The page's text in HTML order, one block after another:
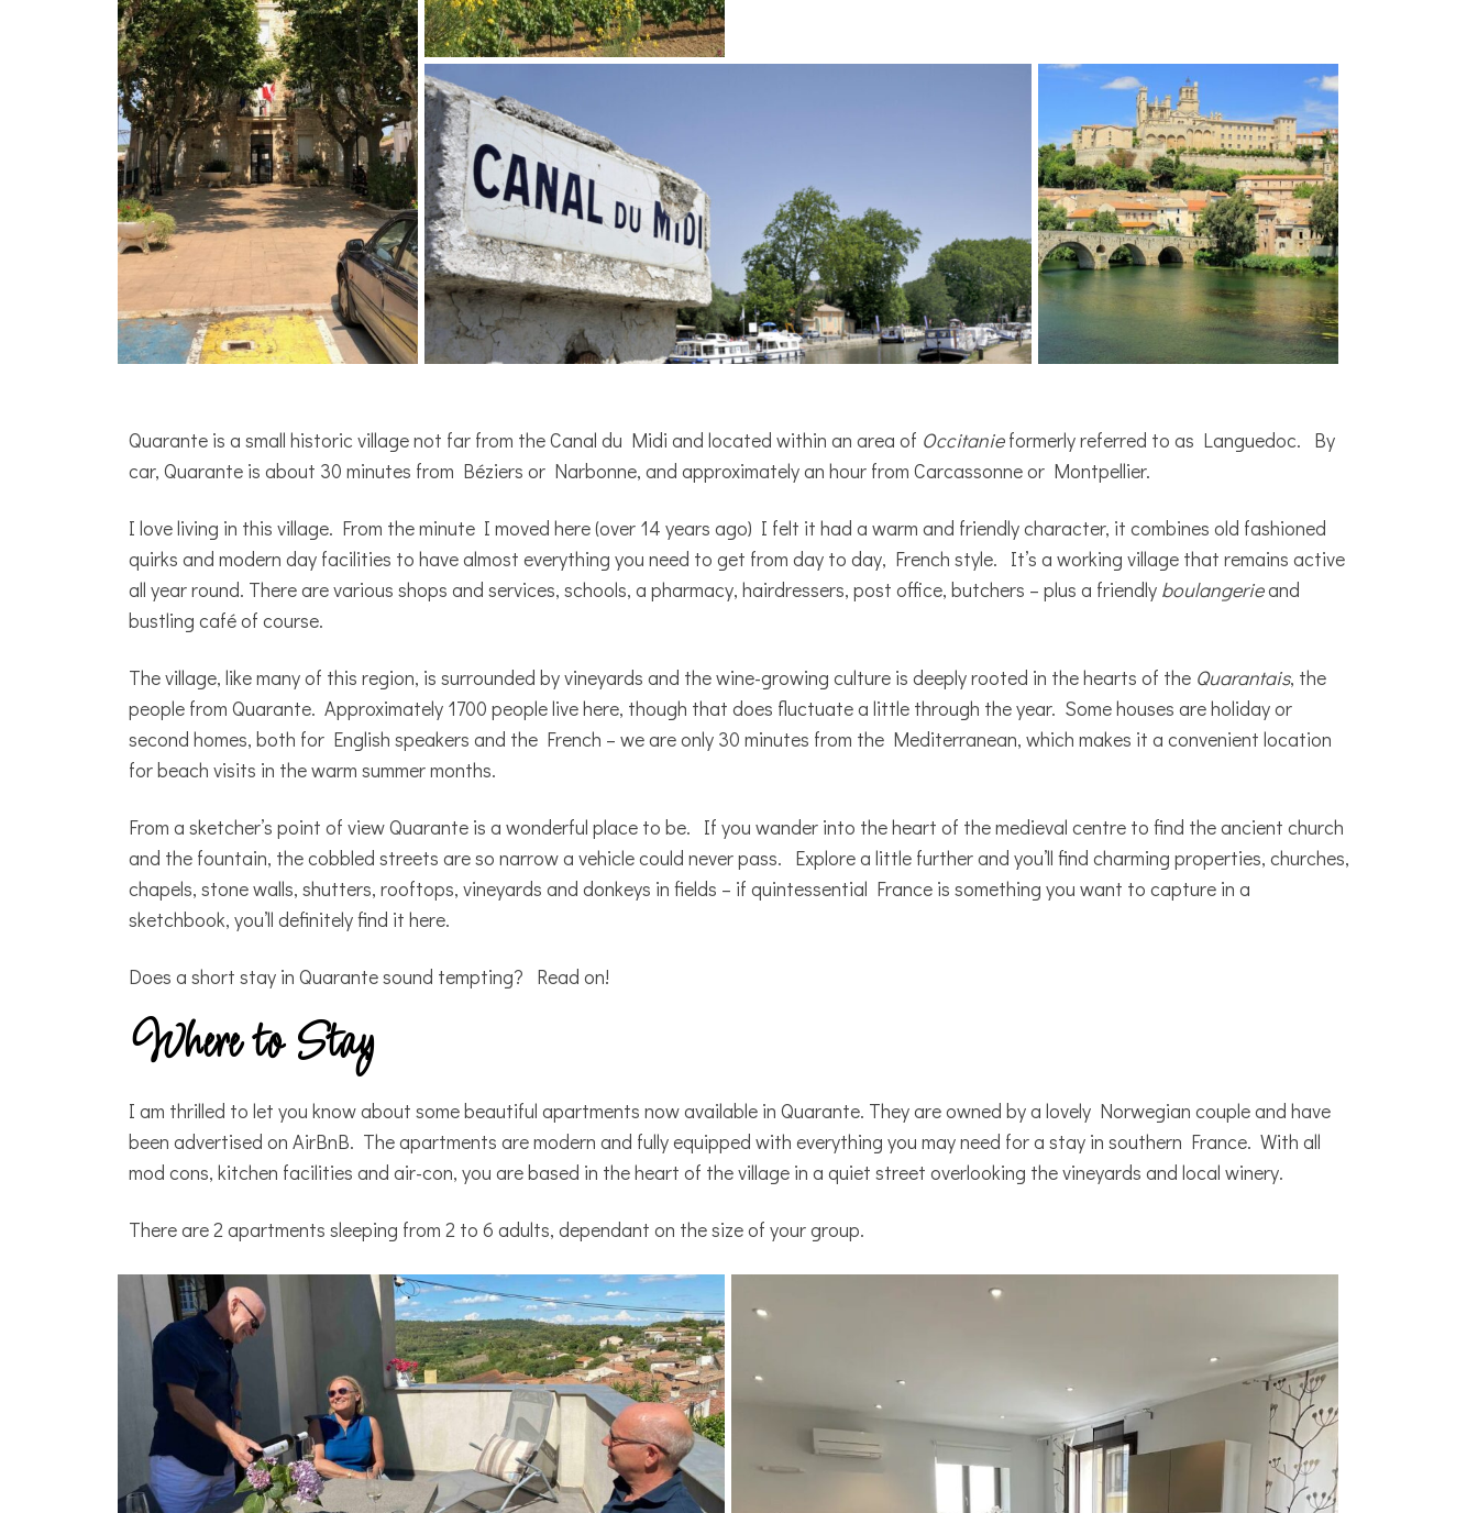
Quarante is a small historic village not far from the Canal du Midi and located within an area of Occitanieformerly referred to as Languedoc. By
car, Quarante is about 30 minutes from Béziers or Narbonne, and approximately an hour from Carcassonne or Montpellier.
I love living in this village. From the minute I moved here (over 14 years ago) I felt it had a warm and friendly character, it combines old fashioned
quirks and modern day facilities to have almost everything you need to get from day to day, French style. It’s a working village that remains active
all year round. There are various shops and services, schools, a pharmacy, hairdressers, post office, butchers – plus a friendly boulangerieand
bustling café of course.
The village, like many of this region, is surrounded by vineyards and the wine-growing culture is deeply rooted in the hearts of the Quarantais, the
people from Quarante. Approximately 1700 people live here, though that does fluctuate a little through the year. Some houses are holiday or
second homes, both for English speakers and the French – we are only 30 minutes from the Mediterranean, which makes it a convenient location
for beach visits in the warm summer months.
From a sketcher’s point of view Quarante is a wonderful place to be. If you wander into the heart of the medieval centre to find the ancient church
and the fountain, the cobbled streets are so narrow a vehicle could never pass. Explore a little further and you’ll find charming properties, churches,
chapels, stone walls, shutters, rooftops, vineyards and donkeys in fields – if quintessential France is something you want to capture in a
sketchbook, you’ll definitely find it here.
Does a short stay in Quarante sound tempting? Read on!
Where to Stay
I am thrilled to let you know about some beautiful apartments now available in Quarante. They are owned by a lovely Norwegian couple and have
been advertised on AirBnB. The apartments are modern and fully equipped with everything you may need for a stay in southern France. With all
mod cons, kitchen facilities and air-con, you are based in the heart of the village in a quiet street overlooking the vineyards and local winery.
There are 2 apartments sleeping from 2 to 6 adults, dependant on the size of your group.